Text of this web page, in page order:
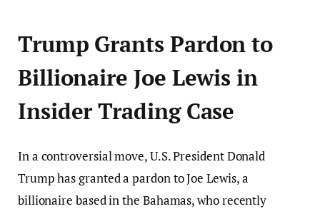
Trump Grants Pardon to
Billionaire Joe Lewis in
Insider Trading Case
In a controversial move, U.S. President Donald
Trump has granted a pardon to Joe Lewis, a
billionaire based in the Bahamas, who recently